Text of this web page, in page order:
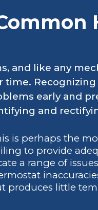
and like any
time.
early and
and
is perhaps the
to provide
a range of
produces little